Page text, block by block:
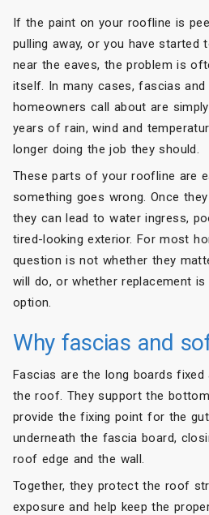
If the paint on your roofline is
pulling away, or you have started
near the eaves, the problem is
itself. In many cases, fascias
homeowners call about are
years of rain, wind and
longer doing the job they should.
These parts of your roofline are
something goes wrong. Once
they can lead to water ingress,
tired-looking exterior. For most
question is not whether they
will do, or whether replacement
option.
Why fascias and
Fascias are the long boards
the roof. They support the
provide the fixing point for the
underneath the fascia board,
roof edge and the wall.
Together, they protect the roof
exposure and help keep the